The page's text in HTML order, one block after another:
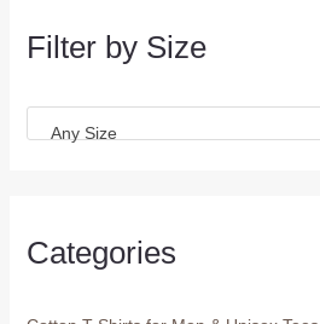
Filter by Size
Any Size
Categories